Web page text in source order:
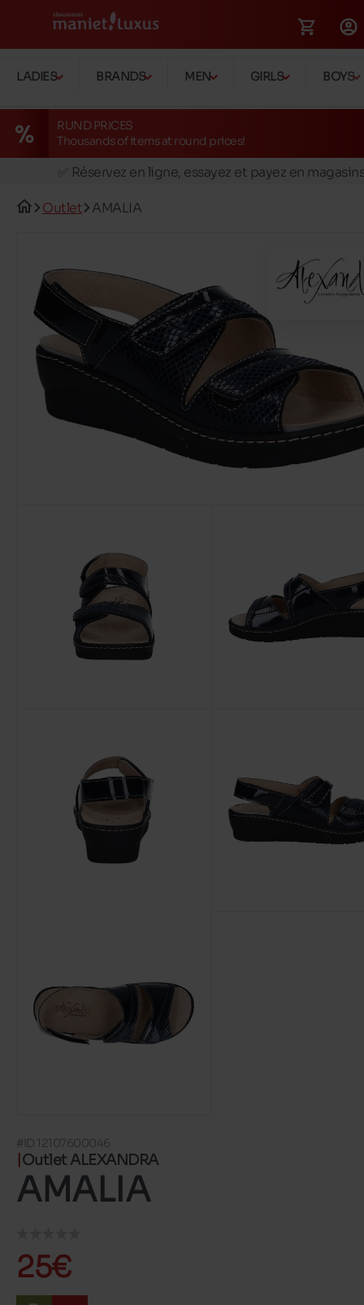
LADIES BRANDS MEN GIRLS BOYS
RUND PRICES
Thousands of items at round prices!
🚛 Livraison gratuite en magasins
✅ Réservez en ligne, essayez et payez en
🚛 Livraison gratuite en magasins
Outlet AMALIA
#ID 12107600046
Outlet ALEXANDRA
AMALIA
25€